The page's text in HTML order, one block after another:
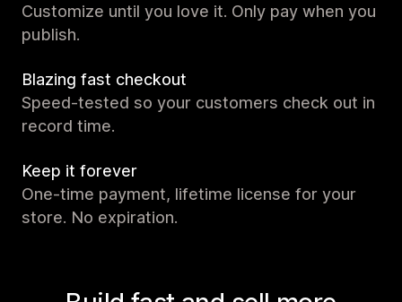
Customize until you love it. Only pay when you
publish.
Blazing fast checkout
Speed-tested so your customers check out in
record time.
Keep it forever
One-time payment, lifetime license for your
store. No expiration.